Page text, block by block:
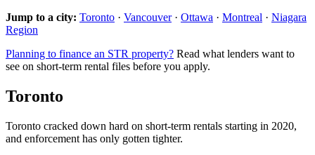
Jump to a city: Toronto · Vancouver· Ottawa · Montreal · Niagara
Region
Planning to finance an STR property? Read what lenders want to
see on short-term rental files before you apply.
Toronto
Toronto cracked down hard on short-term rentals starting in 2020,
and enforcement has only gotten tighter.